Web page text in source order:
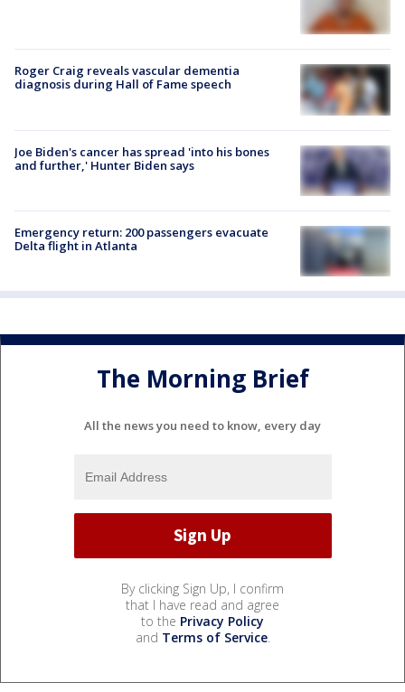
Roger Craig reveals vascular dementia
diagnosis during Hall of Fame speech
Joe Biden's cancer has spread 'into his bones
and further,' Hunter Biden says
Emergency return: 200 passengers evacuate
Delta flight in Atlanta
The Morning Brief
All the news you need to know, every day
By clicking Sign Up, I confirm
that I have read and agree
to the Privacy Policy
and Terms of Service.